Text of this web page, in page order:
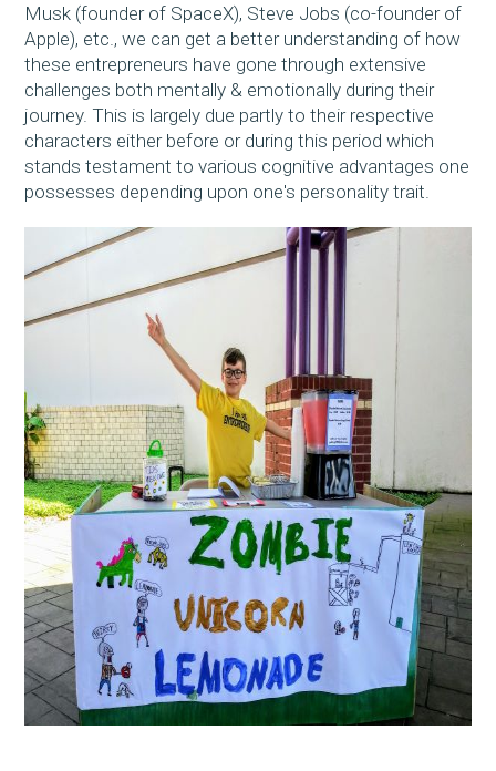
Musk (founder of SpaceX), Steve Jobs (co-founder of
Apple), etc., we can get a better understanding of how
these entrepreneurs have gone through extensive
challenges both mentally & emotionally during their
journey. This is largely due partly to their respective
characters either before or during this period which
stands testament to various cognitive advantages one
possesses depending upon one's personality trait.